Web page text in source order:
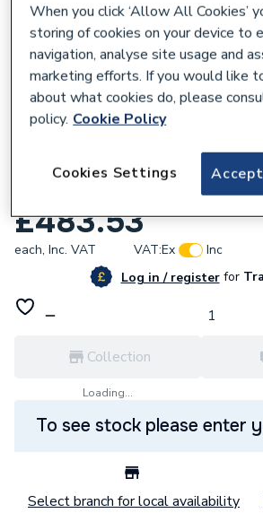
Towelrads Square Electric
Rail 1200mm x 600mm
£483.53
each, Inc. VAT VAT:Ex
Inc
Log in / registerfor
Collection
Loading...
To see stock please enter
Select branch for local availability
When you click ‘Allow All Cookies’
storing of cookies on your device to
navigation, analyse site usage and
marketing efforts. If you would like
about what cookies do, please
policy. Cookie Policy
Cookies Settings